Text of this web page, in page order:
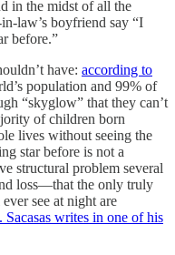
in the midst of all the
law’s boyfriend say “I
before.”
have: according to
population and 99% of
“skyglow” that they can’t
of children born
lives without seeing the
star before is not a
structural problem several
loss—that the only truly
see at night are
writes in one of his